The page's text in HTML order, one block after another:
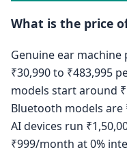
What is the price
Genuine ear
₹30,990 to ₹483,995
models start around
Bluetooth models are
AI devices run
₹999/month at 0%